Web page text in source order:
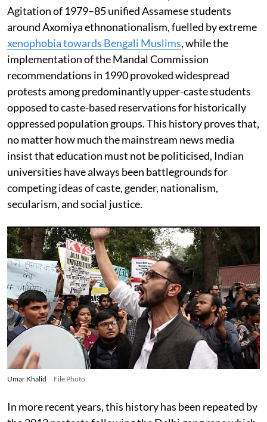
Agitation of 1979–85 unified Assamese students
around Axomiya ethnonationalism, fuelled by extreme
xenophobia towards Bengali Muslims, while the
implementation of the Mandal Commission
recommendations in 1990 provoked widespread
protests among predominantly upper-caste students
opposed to caste-based reservations for historically
oppressed population groups. This history proves that,
no matter how much the mainstream news media
insist that education must not be politicised, Indian
universities have always been battlegrounds for
competing ideas of caste, gender, nationalism,
secularism, and social justice.
Umar Khalid File Photo
In more recent years, this history has been repeated by